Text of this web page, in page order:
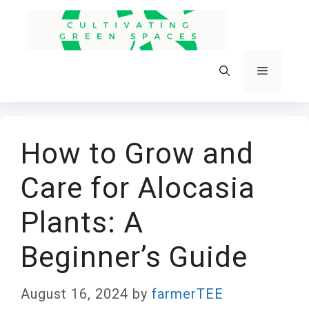
Menu
How to Grow and
Care for Alocasia
Plants: A
Beginner’s Guide
August 16, 2024 by farmerTEE